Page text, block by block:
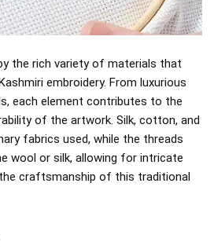
the rich variety of materials that
embroidery. From luxurious
each element contributes to the
of the artwork. Silk, cotton, and
fabrics used, while the threads
wool or silk, allowing for intricate
craftsmanship of this traditional